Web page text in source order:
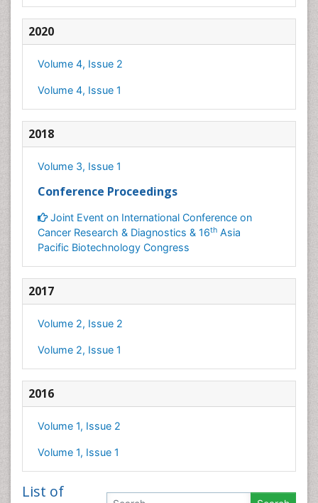
2020
Volume 4, Issue 2
Volume 4, Issue 1
2018
Volume 3, Issue 1
Conference Proceedings
Joint Event on International Conference on
Cancer Research & Diagnostics & 16th Asia
Pacific Biotechnology Congress
2017
Volume 2, Issue 2
Volume 2, Issue 1
2016
Volume 1, Issue 2
Volume 1, Issue 1
List of